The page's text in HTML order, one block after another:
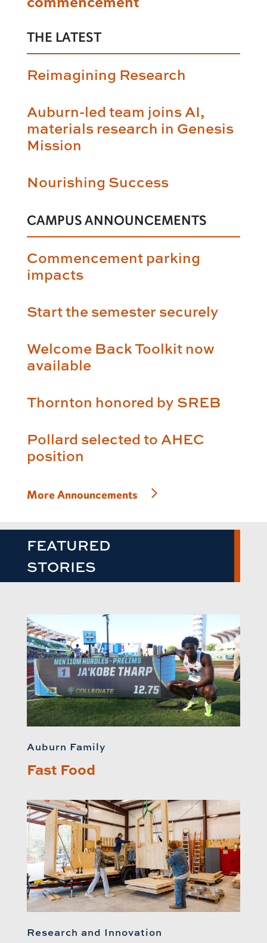
THE LATEST
Reimagining Research
Auburn-led team joins AI,
materials research in Genesis
Mission
Nourishing Success
CAMPUS ANNOUNCEMENTS
Commencement parking
impacts
Start the semester securely
Welcome Back Toolkit now
available
Thornton honored by SREB
Pollard selected to AHEC
position
More Announcements
FEATURED
STORIES
Auburn Family
Fast Food
Research and Innovation